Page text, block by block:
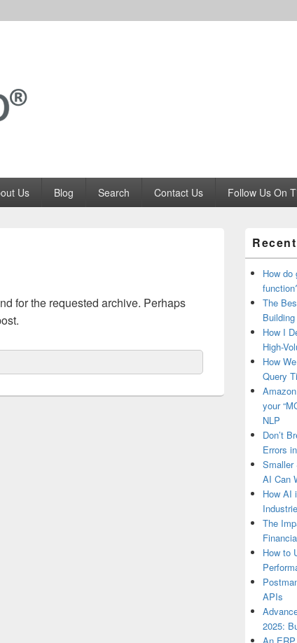
Us Blog Search Contact Us Follow Us On
for the requested archive. Perhaps
Sidebar
Widget
Area How do
The
How I
High-
How
Query
your
NLP
Don’t
Errors
Smaller
AI Can
How AI
The
How to
APIs
2025: